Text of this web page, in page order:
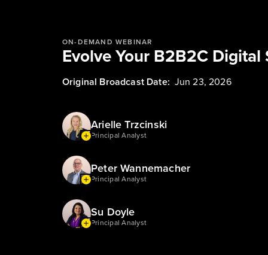
ON-DEMAND WEBINAR
Evolve Your B2B2C
Original Broadcast Date: Jun 23, 2026
Arielle Trzcinski
Principal Analyst
Peter Wannemacher
Principal Analyst
Su Doyle
Principal Analyst